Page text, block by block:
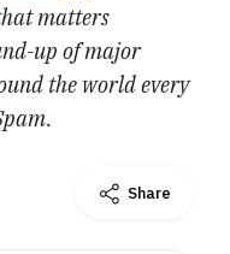
matters
up of major
the world every
Share